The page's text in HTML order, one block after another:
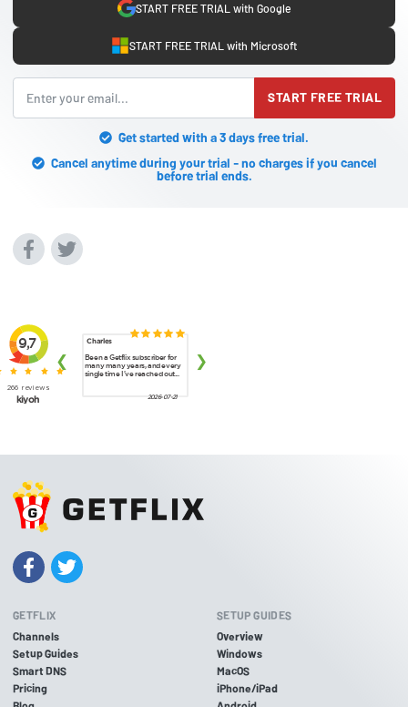
START FREE TRIAL with Google
START FREE TRIAL with Microsoft
START FREE TRIAL
Get started with a 3 days free trial.
Cancel anytime during your trial - no charges if you cancel
before trial ends.
GETFLIX
Channels
Setup Guides
Smart DNS
Pricing
SETUP GUIDES
Overview
Windows
MacOS
iPhone/iPad